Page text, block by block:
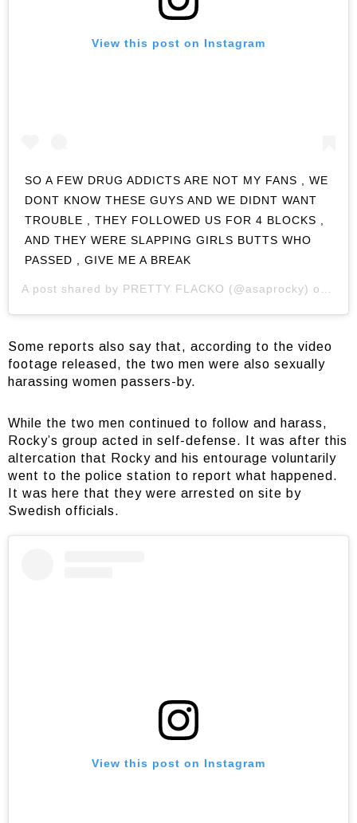
View this post on Instagram
SO A FEW DRUG ADDICTS ARE NOT MY FANS , WE
DONT KNOW THESE GUYS AND WE DIDNT WANT
TROUBLE , THEY FOLLOWED US FOR 4 BLOCKS ,
AND THEY WERE SLAPPING GIRLS BUTTS WHO
PASSED , GIVE ME A BREAK
A post shared by PRETTY FLACKO (@asaprocky) on
Some reports also say that, according to the video
footage released, the two men were also sexually
harassing women passers-by.
While the two men continued to follow and harass,
Rocky’s group acted in self-defense. It was after this
altercation that Rocky and his entourage voluntarily
went to the police station to report what happened.
It was here that they were arrested on site by
Swedish officials.
View this post on Instagram